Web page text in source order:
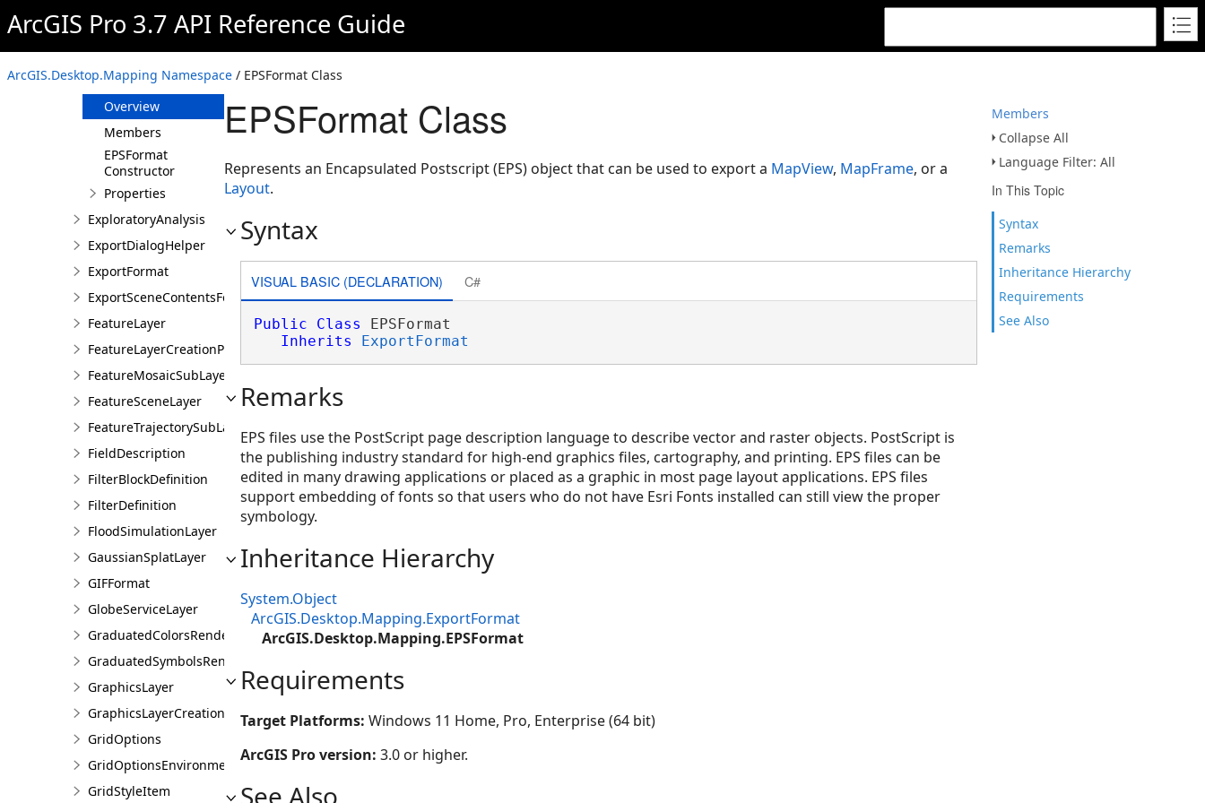
ArcGIS Pro 3.7 API Reference Guide
ArcGIS.Desktop.Mapping Namespace / EPSFormat Class
Members
Collapse All
Language Filter: All
In This Topic
Syntax
Remarks
Inheritance Hierarchy
Requirements
See Also
ENCSubLayer
ENCSubTable
EPSFormat
Overview
Members
EPSFormat
Constructor
Properties
ExploratoryAnalysis
ExportDialogHelper
ExportFormat
ExportSceneContentsFormat
FeatureLayer
FeatureLayerCreationParams
FeatureMosaicSubLayer
FeatureSceneLayer
FeatureTrajectorySubLayer
FieldDescription
FilterBlockDefinition
FilterDefinition
FloodSimulationLayer
GaussianSplatLayer
GIFFormat
GlobeServiceLayer
GraduatedColorsRendererDefinition
GraduatedSymbolsRendererDefinition
GraphicsLayer
GraphicsLayerCreationParams
GridOptions
GridOptionsEnvironment
GridStyleItem
EPSFormat Class
Represents an Encapsulated Postscript (EPS) object that can be used to export a MapView, MapFrame, or a
Layout.
Syntax
VISUAL BASIC (DECLARATION) C#
Public Class EPSFormat
Inherits
ExportFormat
Remarks
EPS files use the PostScript page description language to describe vector and raster objects. PostScript is
the publishing industry standard for high-end graphics files, cartography, and printing. EPS files can be
edited in many drawing applications or placed as a graphic in most page layout applications. EPS files
support embedding of fonts so that users who do not have Esri Fonts installed can still view the proper
symbology.
Inheritance Hierarchy
System.Object
ArcGIS.Desktop.Mapping.ExportFormat
ArcGIS.Desktop.Mapping.EPSFormat
Requirements
Target Platforms: Windows 11 Home, Pro, Enterprise (64 bit)
ArcGIS Pro version: 3.0 or higher.
See Also